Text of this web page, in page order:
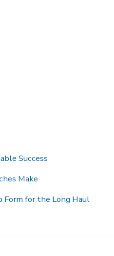
Success
Make
Form for the Long Haul